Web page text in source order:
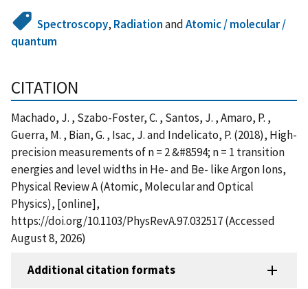
Spectroscopy, RadiationandAtomic / molecular /
quantum
CITATION
Machado, J. , Szabo-Foster, C. , Santos, J. , Amaro, P. ,
Guerra, M. , Bian, G. , Isac, J. and Indelicato, P. (2018), High-
precision measurements of n = 2 &#8594; n = 1 transition
energies and level widths in He- and Be- like Argon Ions,
Physical Review A (Atomic, Molecular and Optical
Physics), [online],
https://doi.org/10.1103/PhysRevA.97.032517 (Accessed
August 8, 2026)
Additional citation formats